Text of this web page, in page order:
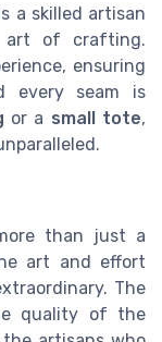
a skilled artisan
art of crafting.
ensuring
every seam is
or a small tote,
than just a
art and effort
The
quality of the